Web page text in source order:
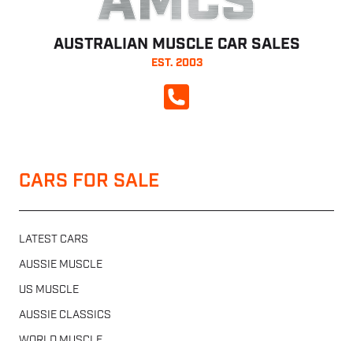
AUSTRALIAN MUSCLE CAR SALES
EST. 2003
CALL NOW
CARS FOR SALE
LATEST CARS
AUSSIE MUSCLE
US MUSCLE
AUSSIE CLASSICS